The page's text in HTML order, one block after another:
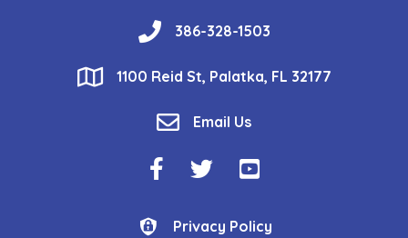
phone386-328-1503
location1100 Reid St, Palatka, FL 32177
email Email Us
Facebook Icon
Twitter IconYouTube Icon
Privacy Policy
Privacy Policy